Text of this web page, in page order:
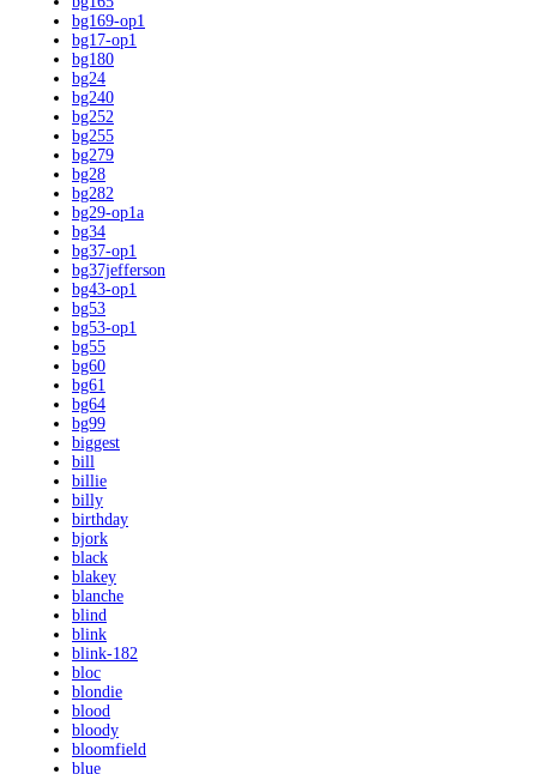
bg169-op1
bg17-op1
bg180
bg24
bg240
bg252
bg255
bg279
bg28
bg282
bg29-op1a
bg34
bg37-op1
bg37jefferson
bg43-op1
bg53
bg53-op1
bg55
bg60
bg61
bg64
bg99
biggest
bill
billie
billy
birthday
bjork
black
blakey
blanche
blind
blink
blink-182
bloc
blondie
blood
bloody
bloomfield
blue